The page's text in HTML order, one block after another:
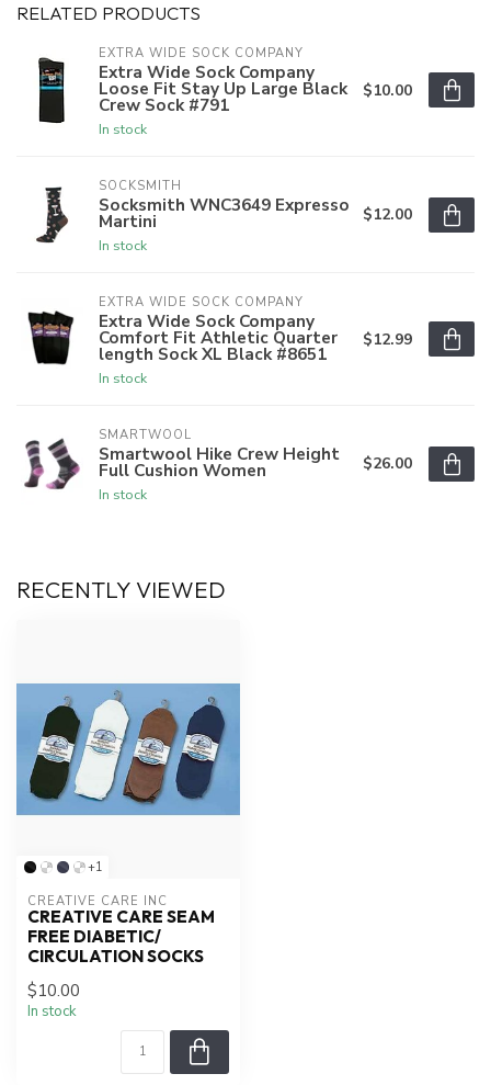
RELATED PRODUCTS
EXTRA WIDE SOCK COMPANY
Extra Wide Sock Company
Loose Fit Stay Up Large Black
Crew Sock #791
In stock
$10.00
SOCKSMITH
Socksmith WNC3649 Expresso
Martini
In stock
$12.00
EXTRA WIDE SOCK COMPANY
Extra Wide Sock Company
Comfort Fit Athletic Quarter
length Sock XL Black #8651
In stock
$12.99
SMARTWOOL
Smartwool Hike Crew Height
Full Cushion Women
In stock
$26.00
RECENTLY VIEWED
+1
CREATIVE CARE INC
CREATIVE CARE SEAM
FREE DIABETIC/
CIRCULATION SOCKS
$10.00
In stock